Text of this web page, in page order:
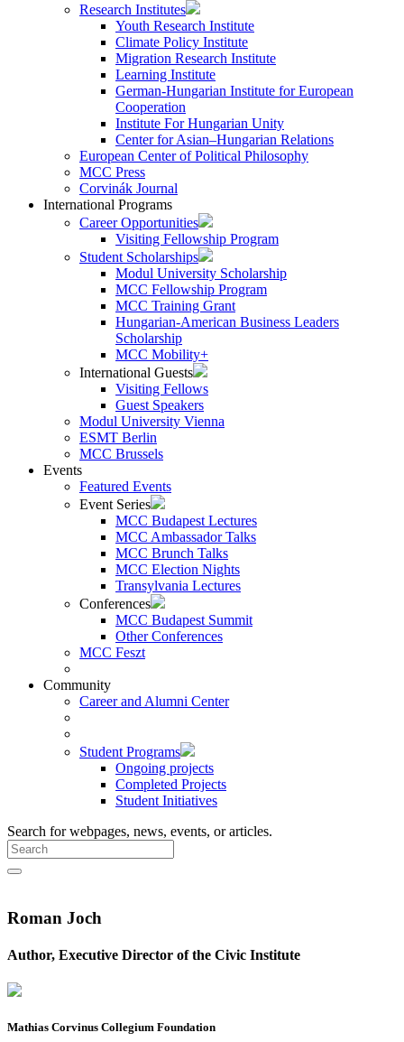
Research Institutes
Youth Research Institute
Climate Policy Institute
Migration Research Institute
Learning Institute
German-Hungarian Institute for European
Cooperation
Institute For Hungarian Unity
Center for Asian–Hungarian Relations
European Center of Political Philosophy
MCC Press
Corvinák Journal
International Programs
Career Opportunities
Visiting Fellowship Program
Student Scholarships
Modul University Scholarship
MCC Fellowship Program
MCC Training Grant
Hungarian-American Business Leaders
Scholarship
MCC Mobility+
International Guests
Visiting Fellows
Guest Speakers
Modul University Vienna
ESMT Berlin
MCC Brussels
Events
Featured Events
Event Series
MCC Budapest Lectures
MCC Ambassador Talks
MCC Brunch Talks
MCC Election Nights
Transylvania Lectures
Conferences
MCC Budapest Summit
Other Conferences
MCC Feszt
Community
Career and Alumni Center
Student Programs
Ongoing projects
Completed Projects
Student Initiatives
Search for webpages, news, events, or articles.
Roman Joch
Author, Executive Director of the Civic Institute
Mathias Corvinus Collegium Foundation